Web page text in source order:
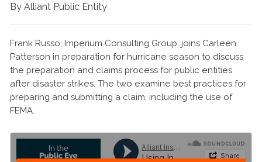
By Alliant Public Entity
Frank Russo, Imperium Consulting Group, joins Carleen
Patterson in preparation for hurricane season to discuss
the preparation and claims process for public entities
after disaster strikes. The two examine best practices for
preparing and submitting a claim, including the use of
FEMA.